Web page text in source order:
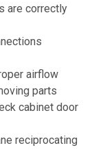
are correctly
airflow
parts
cabinet door
reciprocating